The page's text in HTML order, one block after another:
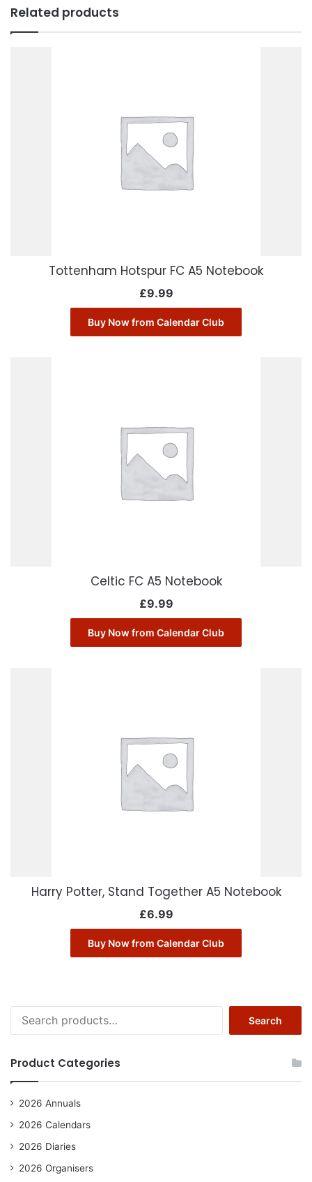
Related products
Tottenham Hotspur FC A5 Notebook
£9.99
Buy Now from Calendar Club
Celtic FC A5 Notebook
£9.99
Buy Now from Calendar Club
Harry Potter, Stand Together A5 Notebook
£6.99
Buy Now from Calendar Club
for:
Search
Product Categories
2026 Annuals
2026 Calendars
2026 Diaries
2026 Organisers